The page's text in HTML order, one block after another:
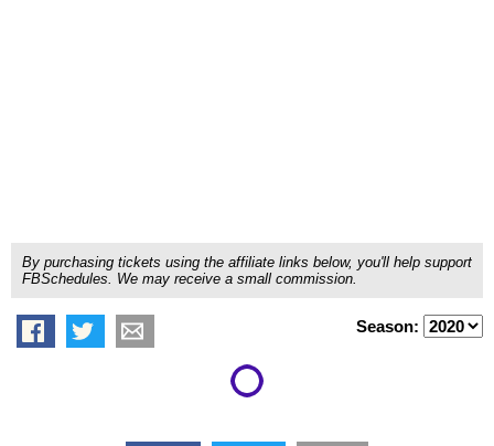
By purchasing tickets using the affiliate links below, you'll help support
FBSchedules. We may receive a small commission.
Season: